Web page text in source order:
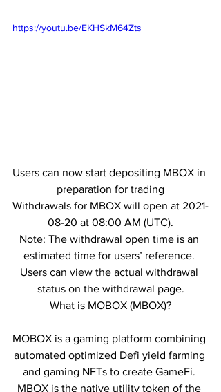
https://youtu.be/EKHSkM64Zts
Users can now start depositing MBOX in
preparation for trading
Withdrawals for MBOX will open at 2021-
08-20 at 08:00 AM (UTC).
Note: The withdrawal open time is an
estimated time for users’ reference.
Users can view the actual withdrawal
status on the withdrawal page.
What is MOBOX (MBOX)?
MOBOX is a gaming platform combining
automated optimized Defi yield farming
and gaming NFTs to create GameFi.
MBOX is the native utility token of the